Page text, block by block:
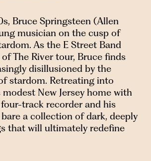
Bruce Springsteen (Allen
musician on the cusp of
As the E Street Band
The River tour, Bruce finds
disillusioned by the
stardom. Retreating into
New Jersey home with
track recorder and his
a collection of dark, deeply
that will ultimately redefine